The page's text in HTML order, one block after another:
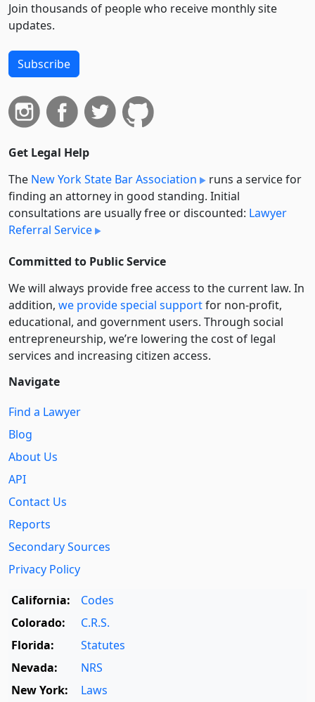
Join thousands of people who receive monthly site
updates.
Subscribe
Get Legal Help
The New York State Bar Association
runs a service for
finding an attorney in good standing. Initial
consultations are usually free or discounted: Lawyer
Referral Service
Committed to Public Service
We will always provide free access to the current law. In
addition, we provide special supportfor non-profit,
educational, and government users. Through social
entre­pre­neurship, we’re lowering the cost of legal
services and increasing citizen access.
Navigate
Find a Lawyer
Blog
About Us
API
Contact Us
Reports
Secondary Sources
Privacy Policy
California:
Codes
Colorado:
C.R.S.
Florida:
Statutes
Nevada:
NRS
New York:
Laws